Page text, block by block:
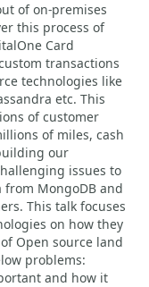
of on-premises
this process of
Card
transactions
technologies like
etc. This
of customer
of miles, cash
our
issues to
from MongoDB and
This talk focuses
on how they
Open source land
problems:
and how it